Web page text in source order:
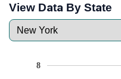
View Data By State
8